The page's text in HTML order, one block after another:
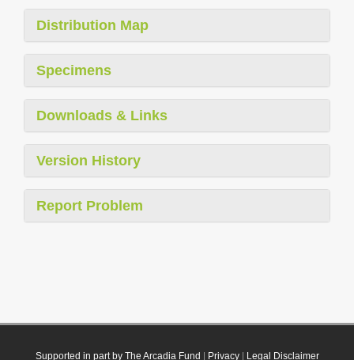
Distribution Map
Specimens
Downloads & Links
Version History
Report Problem
Supported in part by The Arcadia Fund Privacy| Legal Disclaimer